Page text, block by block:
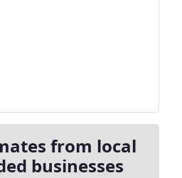
from local
businesses